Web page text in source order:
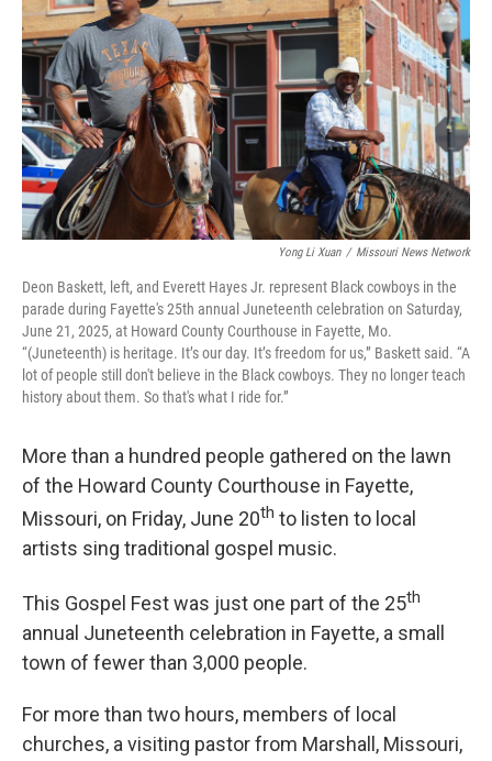
Yong Li Xuan / Missouri News Network
Deon Baskett, left, and Everett Hayes Jr. represent Black cowboys in the
parade during Fayette's 25th annual Juneteenth celebration on Saturday,
June 21, 2025, at Howard County Courthouse in Fayette, Mo.
“(Juneteenth) is heritage. It’s our day. It’s freedom for us,” Baskett said. “A
lot of people still don't believe in the Black cowboys. They no longer teach
history about them. So that's what I ride for.”
More than a hundred people gathered on the lawn
of the Howard County Courthouse in Fayette,
Missouri, on Friday, June 20th to listen to local
artists sing traditional gospel music.
This Gospel Fest was just one part of the 25th
annual Juneteenth celebration in Fayette, a small
town of fewer than 3,000 people.
For more than two hours, members of local
churches, a visiting pastor from Marshall, Missouri,